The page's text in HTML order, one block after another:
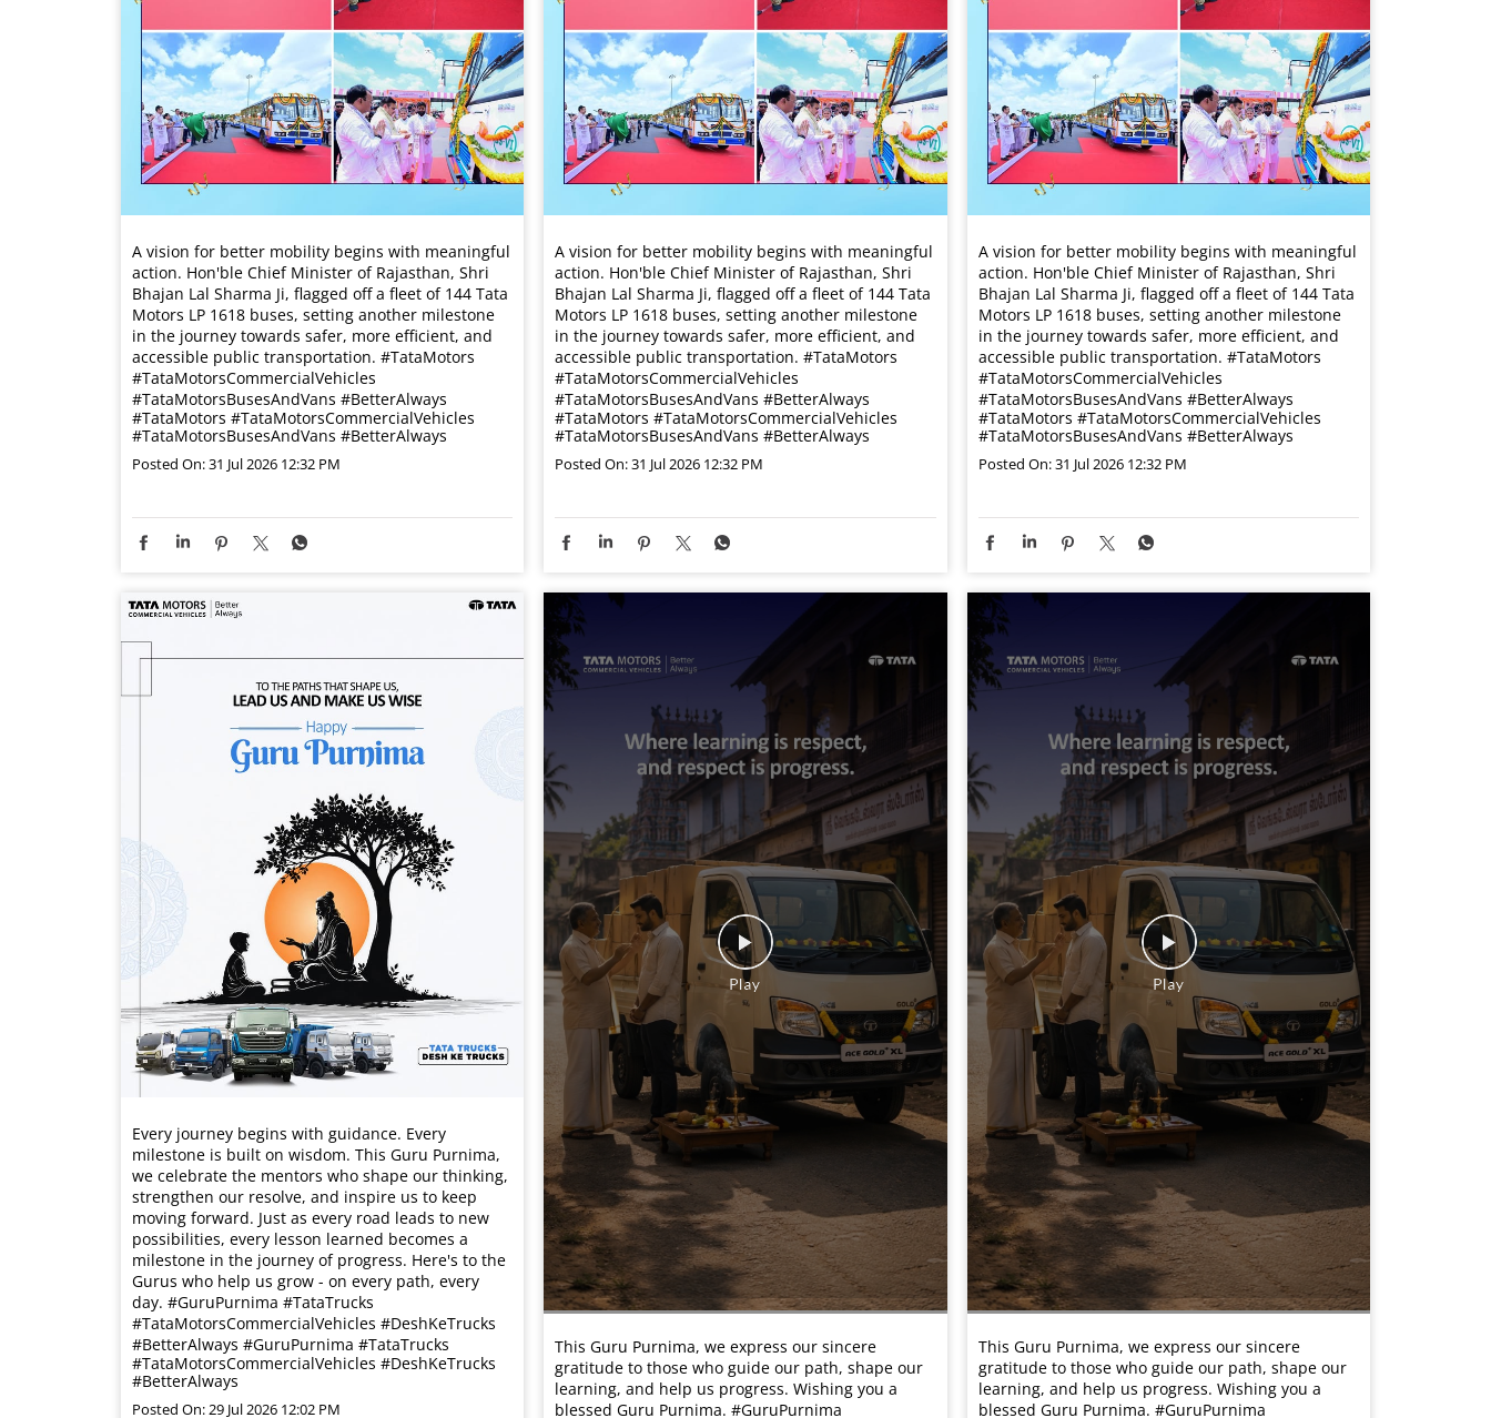
A vision for better mobility begins with meaningful
action. Hon'ble Chief Minister of Rajasthan, Shri
Bhajan Lal Sharma Ji, flagged off a fleet of 144 Tata
Motors LP 1618 buses, setting another milestone
in the journey towards safer, more efficient, and
accessible public transportation. #TataMotors
#TataMotorsCommercialVehicles
#TataMotorsBusesAndVans #BetterAlways
#TataMotors #TataMotorsCommercialVehicles
#TataMotorsBusesAndVans #BetterAlways
Posted On:31 Jul 2026 12:32 PM
A vision for better mobility begins with meaningful
action. Hon'ble Chief Minister of Rajasthan, Shri
Bhajan Lal Sharma Ji, flagged off a fleet of 144 Tata
Motors LP 1618 buses, setting another milestone
in the journey towards safer, more efficient, and
accessible public transportation. #TataMotors
#TataMotorsCommercialVehicles
#TataMotorsBusesAndVans #BetterAlways
#TataMotors #TataMotorsCommercialVehicles
#TataMotorsBusesAndVans #BetterAlways
Posted On:31 Jul 2026 12:32 PM
A vision for better mobility begins with meaningful
action. Hon'ble Chief Minister of Rajasthan, Shri
Bhajan Lal Sharma Ji, flagged off a fleet of 144 Tata
Motors LP 1618 buses, setting another milestone
in the journey towards safer, more efficient, and
accessible public transportation. #TataMotors
#TataMotorsCommercialVehicles
#TataMotorsBusesAndVans #BetterAlways
#TataMotors #TataMotorsCommercialVehicles
#TataMotorsBusesAndVans #BetterAlways
Posted On:31 Jul 2026 12:32 PM
Every journey begins with guidance. Every
milestone is built on wisdom. This Guru Purnima,
we celebrate the mentors who shape our thinking,
strengthen our resolve, and inspire us to keep
moving forward. Just as every road leads to new
possibilities, every lesson learned becomes a
milestone in the journey of progress. Here's to the
Gurus who help us grow - on every path, every
day. #GuruPurnima #TataTrucks
#TataMotorsCommercialVehicles #DeshKeTrucks
#BetterAlways #GuruPurnima #TataTrucks
#TataMotorsCommercialVehicles #DeshKeTrucks
#BetterAlways
Posted On:29 Jul 2026 12:02 PM
This Guru Purnima, we express our sincere
gratitude to those who guide our path, shape our
learning, and help us progress. Wishing you a
blessed Guru Purnima. #GuruPurnima
This Guru Purnima, we express our sincere
gratitude to those who guide our path, shape our
learning, and help us progress. Wishing you a
blessed Guru Purnima. #GuruPurnima